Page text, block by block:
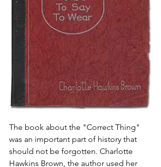
The book about the "Correct Thing"
was an important part of history that
should not be forgotten. Charlotte
Hawkins Brown, the author used her